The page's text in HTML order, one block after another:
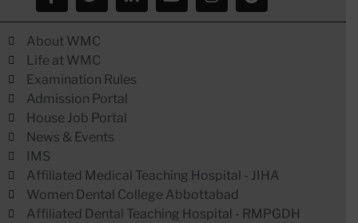
About WMC
Life at WMC
Examination Rules
Admission Portal
House Job Portal
News & Events
IMS
Affiliated Medical Teaching Hospital - JIHA
Women Dental College Abbottabad
Affiliated Dental Teaching Hospital - RMPGDH